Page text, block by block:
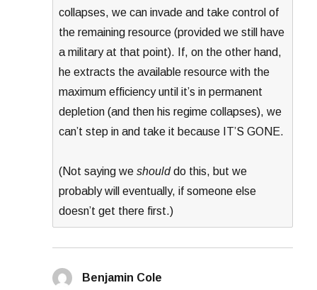
collapses, we can invade and take control of
the remaining resource (provided we still have
a military at that point). If, on the other hand,
he extracts the available resource with the
maximum efficiency until it’s in permanent
depletion (and then his regime collapses), we
can’t step in and take it because IT’S GONE.
(Not saying weshoulddo this, but we
probably will eventually, if someone else
doesn’t get there first.)
Benjamin Cole